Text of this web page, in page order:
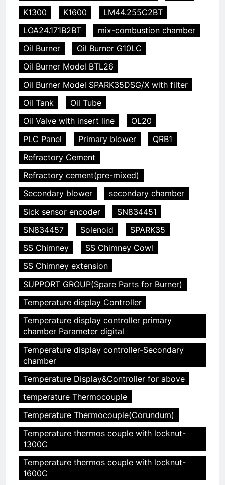
K1300
K1600
LM44.255C2BT
LOA24.171B2BT
mix-combustion chamber
Oil Burner
Oil Burner G10LC
Oil Burner Model BTL26
Oil Burner Model SPARK35DSG/X with filter
Oil Tank
Oil Tube
Oil Valve with insert line
OL20
PLC Panel
Primary blower
QRB1
Refractory Cement
Refractory cement(pre-mixed)
Secondary blower
secondary chamber
Sick sensor encoder
SN834451
SN834457
Solenoid
SPARK35
SS Chimney
SS Chimney Cowl
SS Chimney extension
SUPPORT GROUP(Spare Parts for Burner)
Temperature display Controller
Temperature display controller primary
chamber Parameter digital
Temperature display controller-Secondary
chamber
Temperature Display&Controller for above
temperature Thermocouple
Temperature Thermocouple(Corundum)
Temperature thermos couple with locknut-
1300C
Temperature thermos couple with locknut-
1600C
5
HICLOVER Precious Metal
Recovery Furnace
HICLOVER
6
Incinérateur de crémation
animale industriel pour cliniques
pour animaux (30–50 kg/h
TS50PET)
7